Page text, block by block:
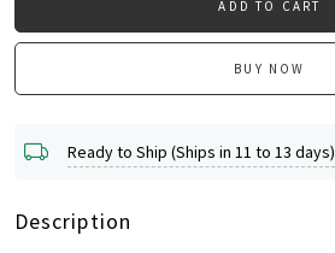
ADD TO CART
BUY NOW
Ready to Ship (Ships in 11 to 13 days)
Description